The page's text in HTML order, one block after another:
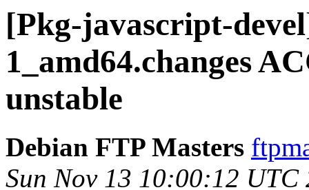
[Pkg-javascript-
1_amd64.changes
unstable
Debian FTP Masters
Sun Nov 13 10:00:12 UTC